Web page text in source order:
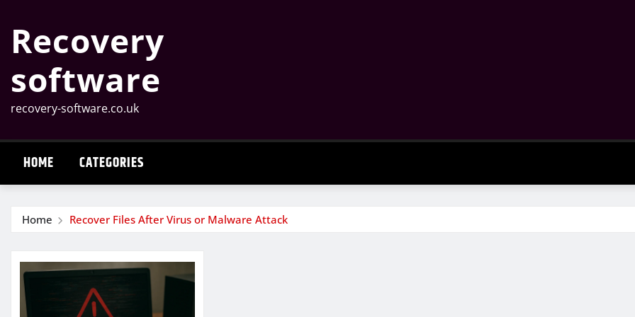
content
Recovery
software
recovery-software.co.uk
HOME CATEGORIES
Home Recover Files After Virus or Malware Attack